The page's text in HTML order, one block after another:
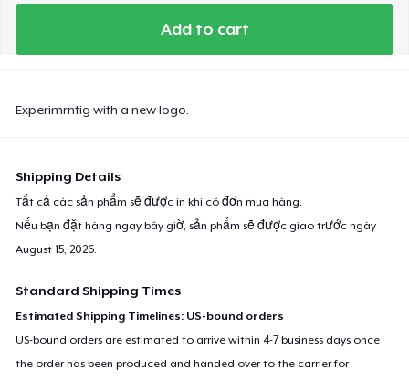
Add to cart
Experimrntig with a new logo.
Shipping Details
Tất cả các sản phẩm sẽ được in khi có đơn mua hàng.
Nếu bạn đặt hàng ngay bây giờ, sản phẩm sẽ được giao trước ngày
August 15, 2026
Standard Shipping Times
Estimated Shipping Timelines: US-bound orders
US-bound orders are estimated to arrive within 4-7 business days once
the order has been produced and handed over to the carrier for